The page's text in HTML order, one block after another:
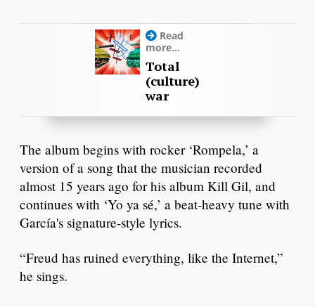
Read
more...
Total
(culture)
war
The album begins with rocker ‘Rompela,’ a
version of a song that the musician recorded
almost 15 years ago for his album Kill Gil, and
continues with ‘Yo ya sé,’ a beat-heavy tune with
García's signature-style lyrics.
“Freud has ruined everything, like the Internet,”
he sings.